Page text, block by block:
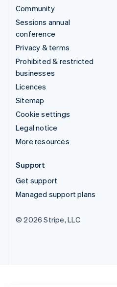
Community
Sessions annual
conference
Privacy & terms
Prohibited & restricted
businesses
Licences
Sitemap
Cookie settings
Legal notice
More resources
Support
Get support
Managed support plans
© 2026 Stripe, LLC